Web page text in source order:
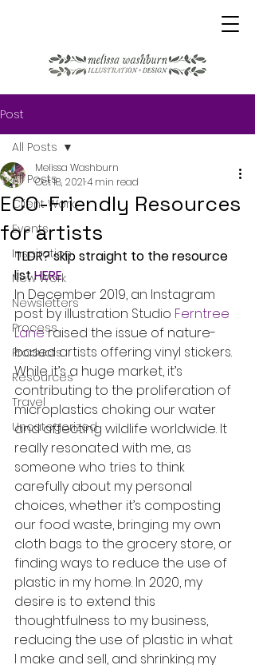
Post
All Posts
Client Work
Events
Inspiration
New Work
Newsletters
Process
Products
Resources
Travel
Uncategorized
All Posts
ECO-Friendly Resources
for artists
Melissa Washburn
Oct 18, 20214 min read
TLDR? skip straight to the resource
list HERE
In December 2019, an Instagram
post by illustration Studio Ferntree
Lane raised the issue of nature-
based artists offering vinyl stickers.
While it’s a huge market, it’s
contributing to the proliferation of
microplastics choking our water
and affecting wildlife worldwide. It
really resonated with me, as
someone who tries to think
carefully about my personal
choices, whether it’s composting
our food waste, bringing my own
cloth bags to the grocery store, or
finding ways to reduce the use of
plastic in my home. In 2020, my
desire is to extend this
thoughtfulness to my business,
reducing the use of plastic in what
I make and sell, and shrinking my